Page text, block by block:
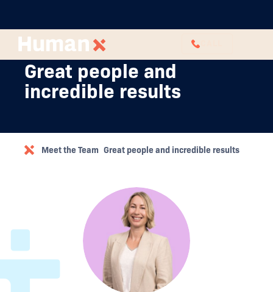
Great people and
incredible results
Meet the Team Great people and incredible results